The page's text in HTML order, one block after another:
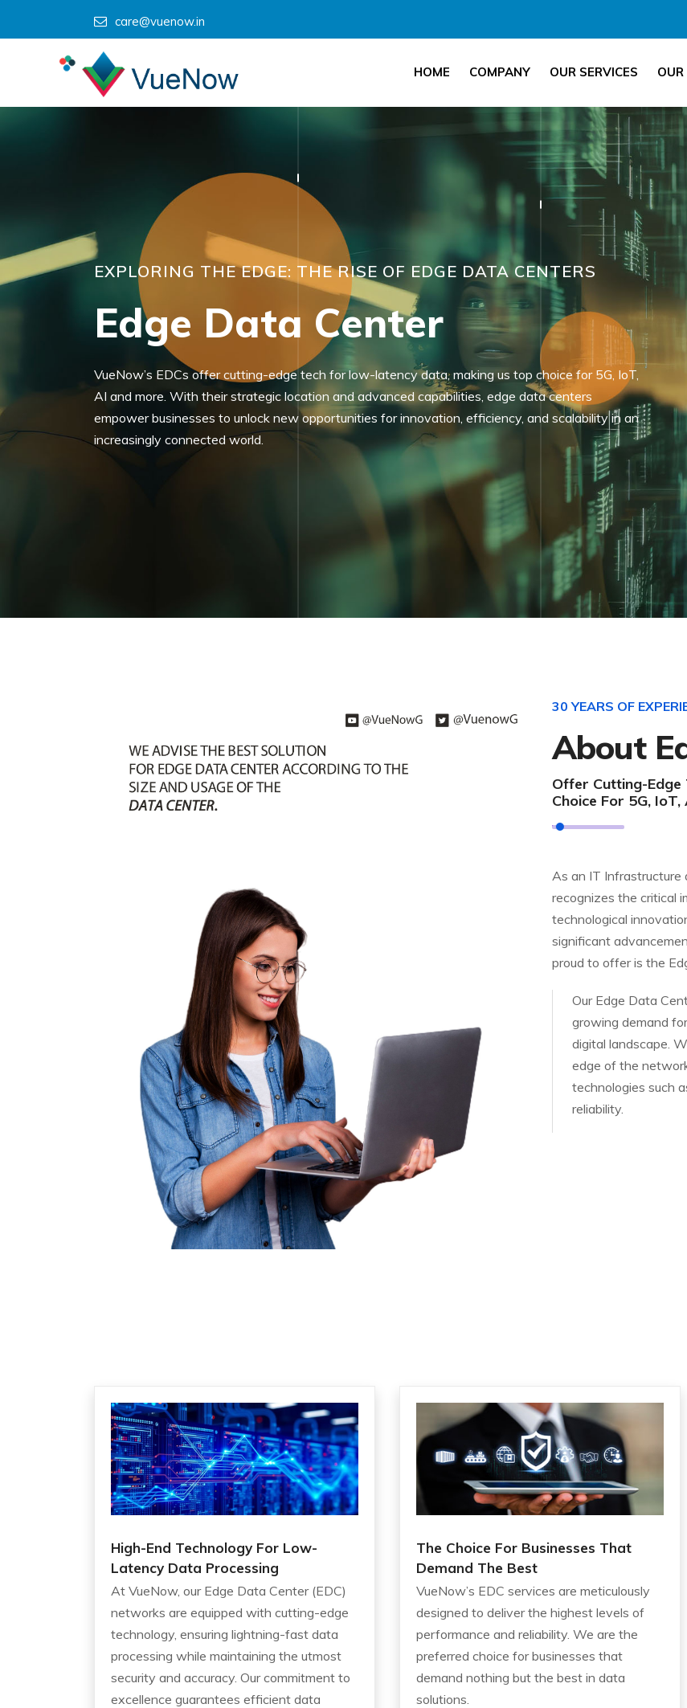
care@vuenow.in
HOME COMPANY OUR SERVICES
EXPLORING THE EDGE: THE RISE OF EDGE DATA CENTERS
Edge Data Center
VueNow’s EDCs offer cutting-edge tech for low-latency data, making us top choice for 5G, IoT,
AI and more. With their strategic location and advanced capabilities, edge data centers
empower businesses to unlock new opportunities for innovation, efficiency, and scalability in an
increasingly connected world.
30 YEARS OF
About
Offer Cutting-Edge
Choice For 5G,
As an IT Infrastructure
recognizes the critical
technological
significant
proud to offer is the
Our Edge Data
growing demand
digital landscape.
edge of the
technologies such
reliability.
High-End Technology For Low-
Latency Data Processing
At VueNow, our Edge Data Center (EDC)
networks are equipped with cutting-edge
technology, ensuring lightning-fast data
processing while maintaining the utmost
security and accuracy. Our commitment to
excellence guarantees efficient data
The Choice For Businesses That
Demand The Best
VueNow’s EDC services are meticulously
designed to deliver the highest levels of
performance and reliability. We are the
preferred choice for businesses that
demand nothing but the best in data
solutions.